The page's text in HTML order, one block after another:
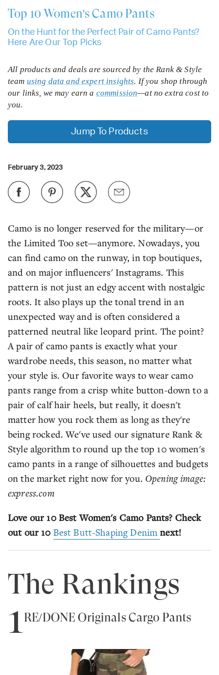
Top 10 Women's Camo Pants
On the Hunt for the Perfect Pair of Camo Pants?
Here Are Our Top Picks
Camo is no longer reserved for the military—or
the Limited Too set—anymore. Nowadays, you
can find camo on the runway, in top boutiques,
and on major influencers' Instagrams. This
pattern is not just an edgy accent with nostalgic
roots. It also plays up the tonal trend in an
unexpected way and is often considered a
patterned neutral like leopard print. The point?
A pair of camo pants is exactly what your
wardrobe needs, this season, no matter what
your style is. Our favorite ways to wear camo
pants range from a crisp white button-down to a
pair of calf hair heels, but really, it doesn't
matter how you rock them as long as they're
being rocked. We've used our signature Rank &
Style algorithm to round up the top 10 women's
camo pants in a range of silhouettes and budgets
on the market right now for you. Opening image:
express.com
Love our 10 Best Women's Camo Pants? Check
out our 10 Best Butt-Shaping Denim next!
All products and deals are sourced by the Rank & Style
team using data and expert insights. If you shop through
our links, we may earn a commission—at no extra cost to
you.
Jump To Products
February 3, 2023
The Rankings
1RE/DONE Originals Cargo Pants